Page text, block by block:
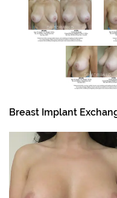
Breast Implant